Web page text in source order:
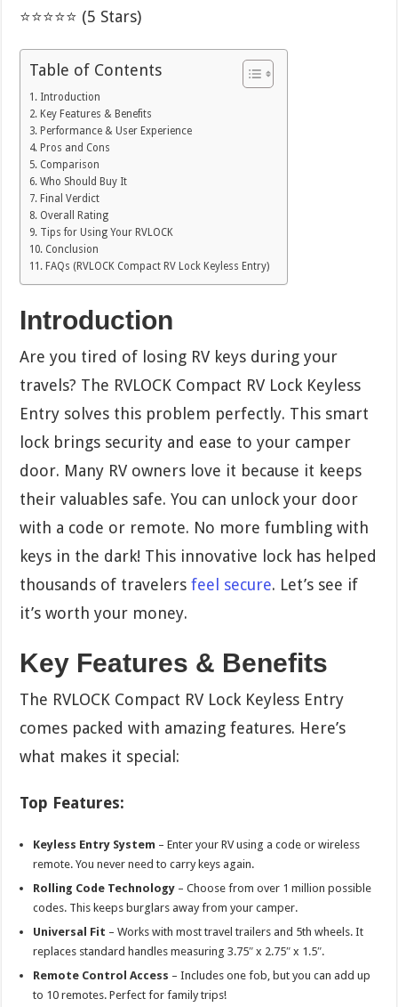
⭐⭐⭐⭐⭐ (5 Stars)
Table of Contents
Introduction
Key Features & Benefits
Performance & User Experience
Pros and Cons
Comparison
Who Should Buy It
Final Verdict
Overall Rating
Tips for Using Your RVLOCK
Conclusion
FAQs (RVLOCK Compact RV Lock Keyless Entry)
Introduction
Are you tired of losing RV keys during your
travels? The RVLOCK Compact RV Lock Keyless
Entry solves this problem perfectly. This smart
lock brings security and ease to your camper
door. Many RV owners love it because it keeps
their valuables safe. You can unlock your door
with a code or remote. No more fumbling with
keys in the dark! This innovative lock has helped
thousands of travelersfeel secure. Let’s see if
it’s worth your money.
Key Features & Benefits
The RVLOCK Compact RV Lock Keyless Entry
comes packed with amazing features. Here’s
what makes it special:
Top Features:
Keyless Entry System – Enter your RV using a code or wireless
remote. You never need to carry keys again.
Rolling Code Technology – Choose from over 1 million possible
codes. This keeps burglars away from your camper.
Universal Fit – Works with most travel trailers and 5th wheels. It
replaces standard handles measuring 3.75″ x 2.75″ x 1.5″.
Remote Control Access – Includes one fob, but you can add up
to 10 remotes. Perfect for family trips!